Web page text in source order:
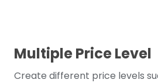
Multiple Price Level
Create different price levels